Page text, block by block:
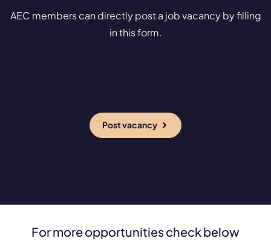
AEC members can directly post a job vacancy by filling
in this form.
Post vacancy
For more opportunities check below